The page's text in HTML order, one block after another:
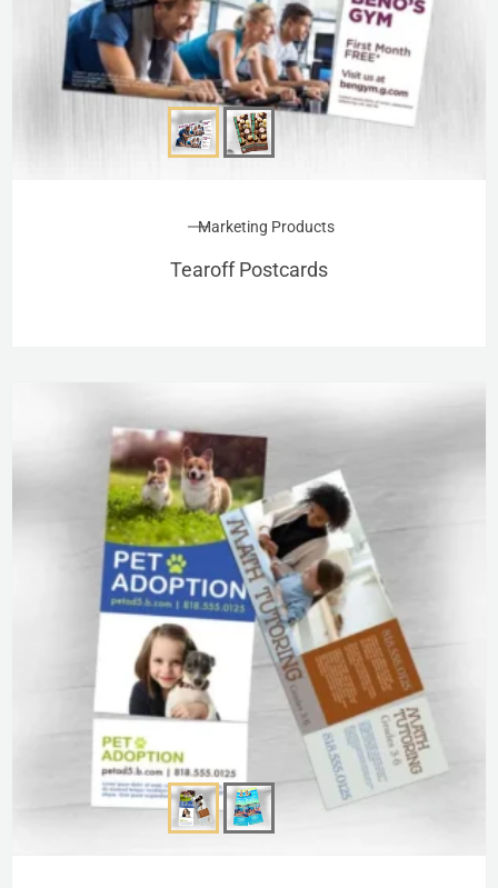
Marketing Products
Tearoff Postcards